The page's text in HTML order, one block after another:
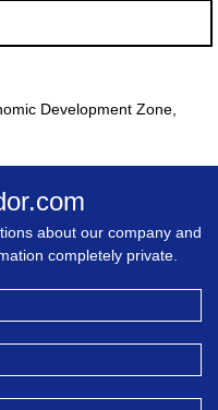
Development Zone,
about our company and
completely private.